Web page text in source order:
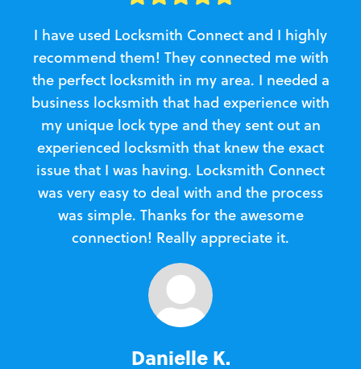
I have used Locksmith Connect and I highly
recommend them! They connected me with
the perfect locksmith in my area. I needed a
business locksmith that had experience with
my unique lock type and they sent out an
experienced locksmith that knew the exact
issue that I was having. Locksmith Connect
was very easy to deal with and the process
was simple. Thanks for the awesome
connection! Really appreciate it.
Danielle K.